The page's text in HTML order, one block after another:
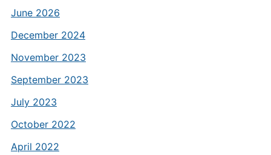
June 2026
December 2024
November 2023
September 2023
July 2023
October 2022
April 2022